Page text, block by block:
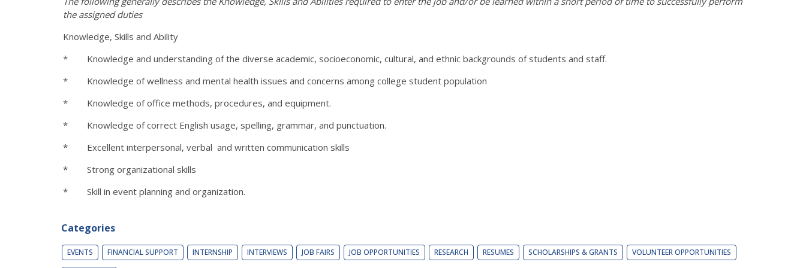
the assigned duties
Knowledge, Skills and Ability
* Knowledge and understanding of the diverse academic, socioeconomic, cultural, and ethnic backgrounds of students and staff.
* Knowledge of wellness and mental health issues and concerns among college student population
* Knowledge of office methods, procedures, and equipment.
* Knowledge of correct English usage, spelling, grammar, and punctuation.
* Excellent interpersonal, verbal and written communication skills
* Strong organizational skills
* Skill in event planning and organization.
Categories
EVENTS FINANCIAL SUPPORT INTERNSHIP INTERVIEWS JOB FAIRS JOB OPPORTUNITIES RESEARCH RESUMES SCHOLARSHIPS & GRANTS VOLUNTEER OPPORTUNITIES